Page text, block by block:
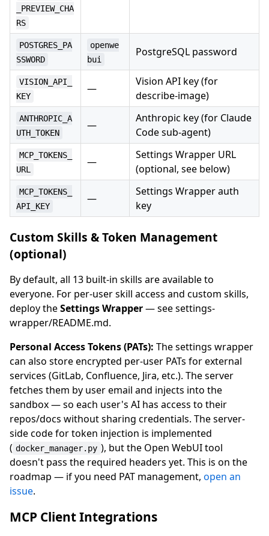
_PREVIEW_CHA
RS
POSTGRES_PA
SSWORD
openwe
bui
PostgreSQL password
VISION_API_
KEY
—
Vision API key (for
describe-image)
ANTHROPIC_A
UTH_TOKEN
—
Anthropic key (for Claude
Code sub-agent)
MCP_TOKENS_
URL
—
Settings Wrapper URL
(optional, see below)
MCP_TOKENS_
API_KEY
—
Settings Wrapper auth
key
Custom Skills & Token Management
(optional)
By default, all 13 built-in skills are available to
everyone. For per-user skill access and custom skills,
deploy theSettings Wrapper— see settings-
wrapper/README.md.
Personal Access Tokens (PATs): The settings wrapper
can also store encrypted per-user PATs for external
services (GitLab, Confluence, Jira, etc.). The server
fetches them by user email and injects into the
sandbox — so each user's AI has access to their
repos/docs without sharing credentials. The server-
side code for token injection is implemented
( docker_manager.py ), but the Open WebUI tool
doesn't pass the required headers yet. This is on the
roadmap — if you need PAT management, open an
issue.
MCP Client Integrations